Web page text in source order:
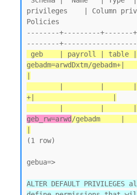
privileges    | Column
Policies
--------+---------+-------
gebadm=arwdDxtm/gebadm+|
+|                   |
geb_rw=arwd/gebadm     |
(1 row)
gebua=>
ALTER DEFAULT